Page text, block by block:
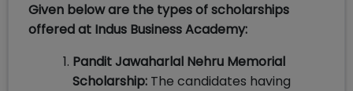
Given below are the types of scholarships
offered at Indus Business Academy:
Pandit Jawaharlal Nehru Memorial
Scholarship: The candidates having